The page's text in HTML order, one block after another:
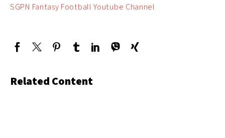
SGPN Fantasy Football Youtube Channel
Related Content